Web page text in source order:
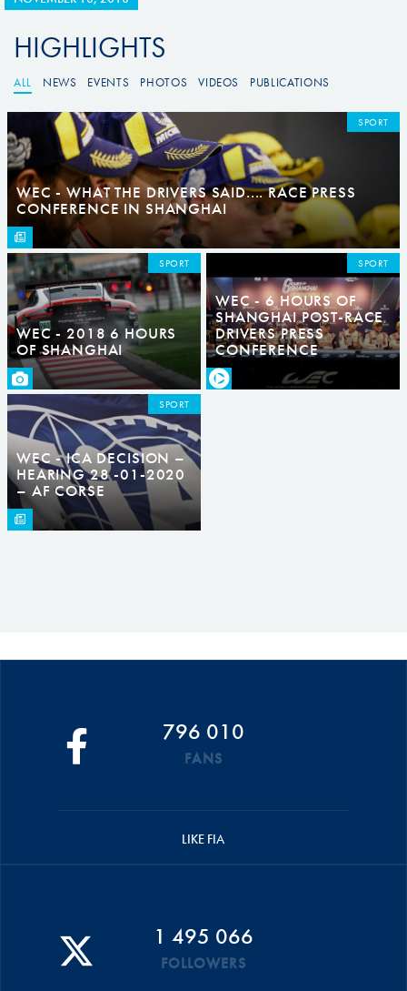
HIGHLIGHTS
ALL NEWS EVENTS PHOTOS VIDEOS PUBLICATIONS
WEC - WHAT THE DRIVERS SAID.... RACE PRESS
CONFERENCE IN SHANGHAI
SPORT
WEC - 2018 6 HOURS
OF SHANGHAI
SPORT
WEC - 6 HOURS OF
SHANGHAI POST-RACE
DRIVERS PRESS
CONFERENCE
SPORT
WEC - ICA DECISION –
HEARING 28 -01-2020
– AF CORSE
SPORT
796 010
FANS
LIKE FIA
1 495 066
FOLLOWERS